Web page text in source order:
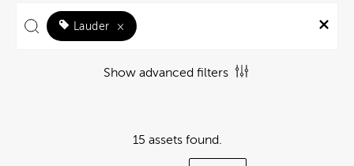
Lauder ×
Show advanced filters
15 assets found.